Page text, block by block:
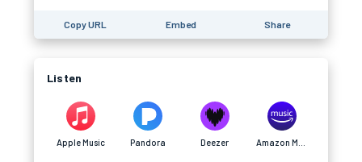
Copy URL Embed Share
Listen
Apple Music Pandora Deezer